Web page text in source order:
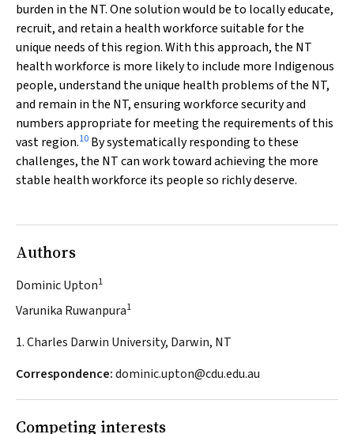
burden in the NT. One solution would be to locally educate,
recruit, and retain a health workforce suitable for the
unique needs of this region. With this approach, the NT
health workforce is more likely to include more Indigenous
people, understand the unique health problems of the NT,
and remain in the NT, ensuring workforce security and
numbers appropriate for meeting the requirements of this
vast region.10 By systematically responding to these
challenges, the NT can work toward achieving the more
stable health workforce its people so richly deserve.
Authors
Dominic Upton1
Varunika Ruwanpura1
1. Charles Darwin University, Darwin, NT
Correspondence:dominic.upton@cdu.edu.au
Competing interests